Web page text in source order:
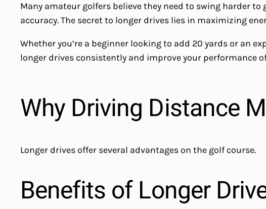
Many amateur golfers believe they need to swing harder
accuracy. The secret to longer drives lies in maximizing
Whether you’re a beginner looking to add 20 yards or an
longer drives consistently and improve your performance
Why Driving Distance
Longer drives offer several advantages on the golf course.
Benefits of Longer